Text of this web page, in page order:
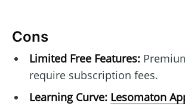
Cons
Limited Free Features:
require subscription fees.
Learning Curve: Lesomaton